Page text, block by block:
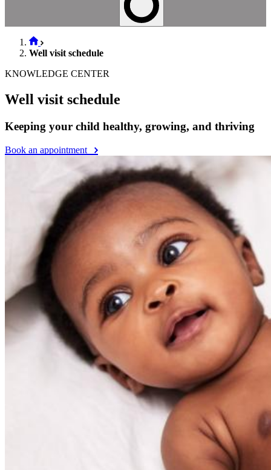
Well visit schedule
KNOWLEDGE CENTER
Well visit schedule
Keeping your child healthy, growing, and thriving
Book an appointment